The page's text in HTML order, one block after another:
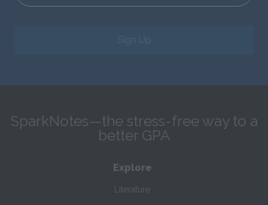
Sign Up
SparkNotes—the stress-free way to a
better GPA
Explore
Literature